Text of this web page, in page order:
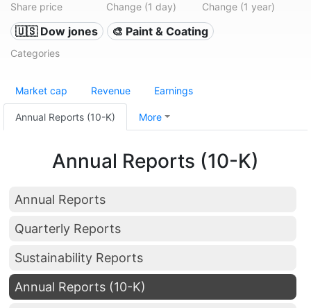
Share price Change (1 day) Change (1 year)
🇺🇸 Dow jones 🎨 Paint & Coating
Categories
Market cap Revenue Earnings
Annual Reports (10-K) More
Annual Reports (10-K)
Annual Reports
Quarterly Reports
Sustainability Reports
Annual Reports (10-K)